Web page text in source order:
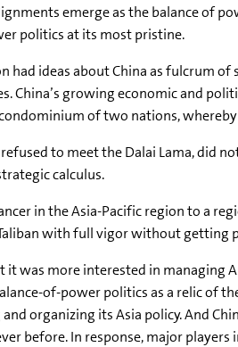
emerge as the balance of
politics at its most pristine.
ideas about China as fulcrum of
China’s growing economic and
of two nations,
to meet the Dalai Lama, did
calculus.
in the Asia-Pacific region to a
with full vigor without getting
was more interested in managing
of-power politics as a relic of
organizing its Asia policy. And
before. In response, major